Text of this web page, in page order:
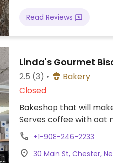
Read Reviews
Linda's Gourmet
2.5 (3)
Bakery
Closed
Bakeshop that will
Serves coffee with oat
+1-908-246-2233
30 Main St, Chester,